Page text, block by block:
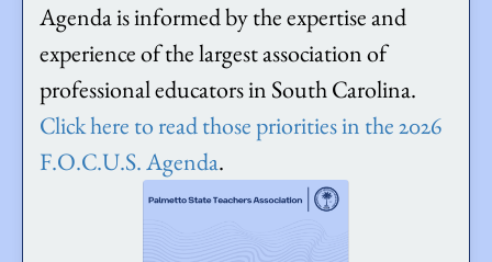
Agenda is informed by the expertise and
experience of the largest association of
professional educators in South Carolina.
Click here to read those priorities in the 2026
F.O.C.U.S. Agenda.